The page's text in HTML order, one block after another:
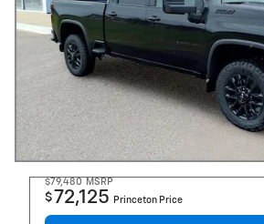
$79,480 MSRP
$72,125 Princeton Price